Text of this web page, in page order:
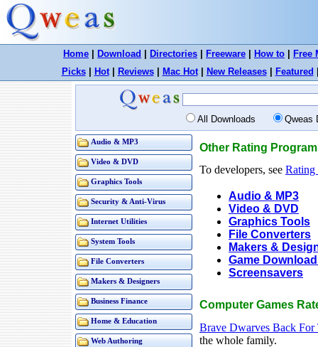
Home Download Directories Freeware How to
Free
Picks| Hot| Reviews| Mac Hot| New Releases| Featured
All Downloads Qweas
Audio & MP3
Video & DVD
Graphics Tools
Security & Anti-Virus
Internet Utilities
System Tools
File Converters
Makers & Designers
Business Finance
Home & Education
Web Authoring
Other Rating
To developers, see Rating
Audio & MP3
Video & DVD
Graphics Tools
File Converters
Makers &
Game
Screensavers
Computer Games
Brave Dwarves Back For
the whole family.